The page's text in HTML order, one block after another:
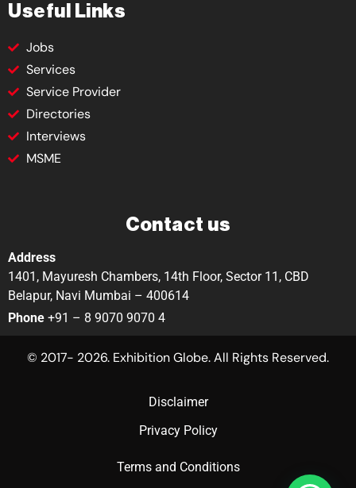
Useful Links
Jobs
Services
Service Provider
Directories
Interviews
MSME
Contact us
Address
1401, Mayuresh Chambers, 14th Floor, Sector 11, CBD
Belapur, Navi Mumbai – 400614
Phone +91 – 8 9070 9070 4
© 2017- 2026. Exhibition Globe. All Rights Reserved.
Disclaimer
Privacy Policy
Terms and Conditions